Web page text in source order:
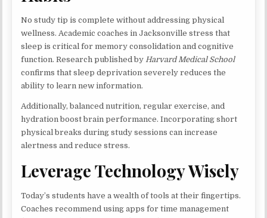
No study tip is complete without addressing physical
wellness. Academic coaches in Jacksonville stress that
sleep is critical for memory consolidation and cognitive
function. Research published byHarvard Medical School
confirms that sleep deprivation severely reduces the
ability to learn new information.
Additionally, balanced nutrition, regular exercise, and
hydration boost brain performance. Incorporating short
physical breaks during study sessions can increase
alertness and reduce stress.
Leverage Technology Wisely
Today’s students have a wealth of tools at their fingertips.
Coaches recommend using apps for time management